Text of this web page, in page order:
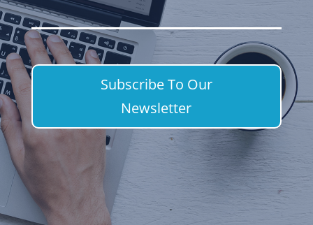
Subscribe To Our
Newsletter